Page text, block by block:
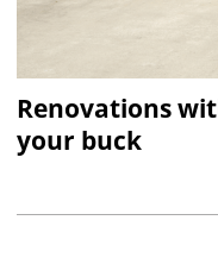
Renovations
your buck